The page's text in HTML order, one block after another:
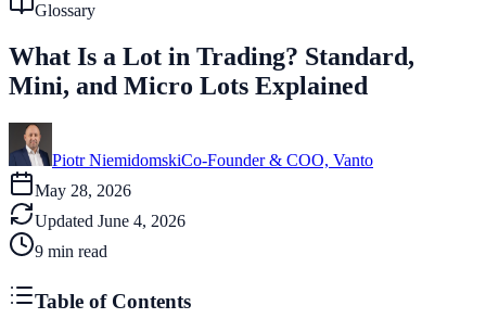
Glossary
What Is a Lot in Trading? Standard,
Mini, and Micro Lots Explained
Piotr NiemidomskiCo-Founder & COO, Vanto
May 28, 2026
Updated June 4, 2026
9 min read
Table of Contents